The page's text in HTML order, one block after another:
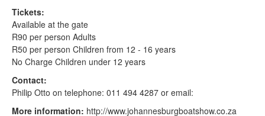
Tickets:
Available at the gate
R90 per person Adults
R50 per person Children from 12 - 16 years
No Charge Children under 12 years
Contact:
Philip Otto on telephone: 011 494 4287 or email:
More information: http://www.johannesburgboatshow.co.za